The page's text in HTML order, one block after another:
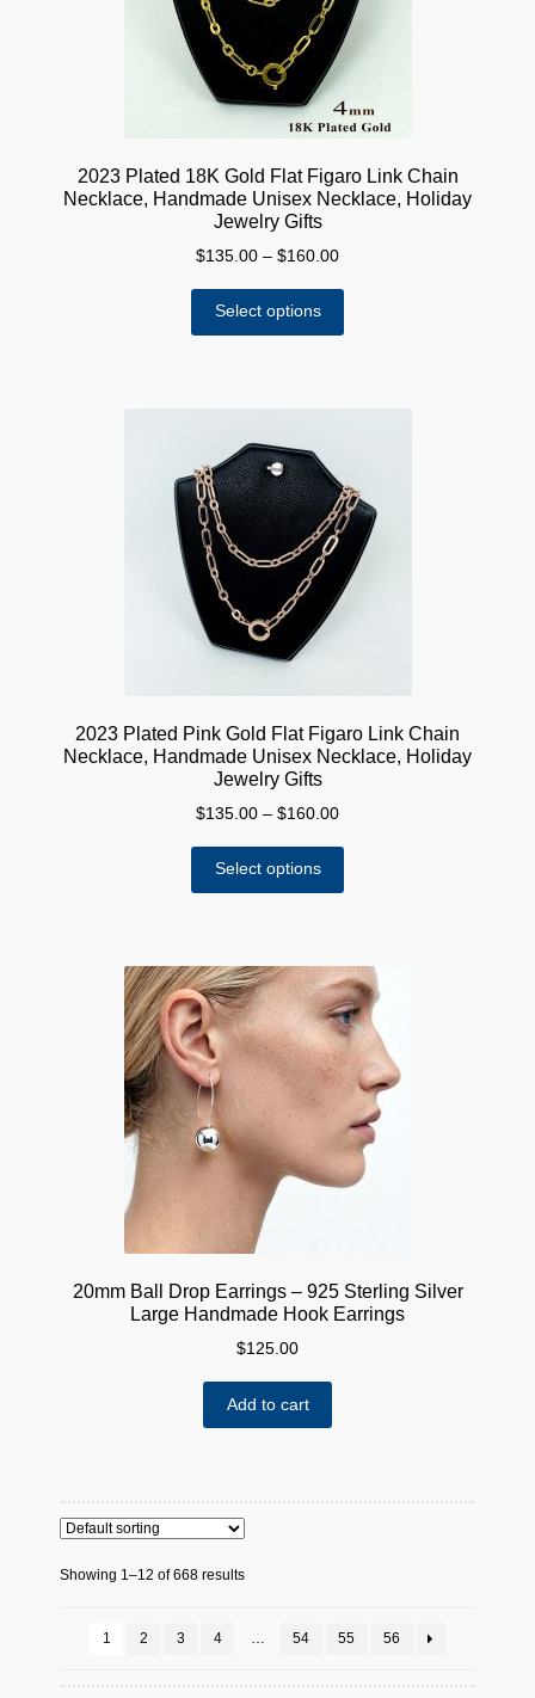
on
the
2023 Plated 18K Gold Flat Figaro Link Chain
Necklace, Handmade Unisex Necklace, Holiday
Jewelry Gifts
$135.00 – $160.00Price
through
Select options
may
be
chosen
on
the
2023 Plated Pink Gold Flat Figaro Link Chain
Necklace, Handmade Unisex Necklace, Holiday
Jewelry Gifts
$135.00 – $160.00Price
through
Select options
variants.
The
options
may
chosen
on
the
product
20mm Ball Drop Earrings – 925 Sterling Silver
Large Handmade Hook Earrings
$125.00
Add to cart
Showing 1–12 of 668 results
1 2 3 4 54 55 56